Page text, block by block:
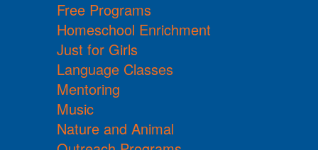
Free Programs
Homeschool Enrichment
Just for Girls
Language Classes
Mentoring
Music
Nature and Animal